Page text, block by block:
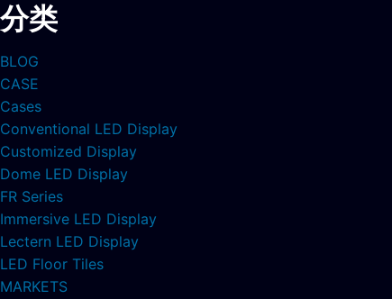
分类
BLOG
CASE
Cases
Conventional LED Display
Customized Display
Dome LED Display
FR Series
Immersive LED Display
Lectern LED Display
LED Floor Tiles
MARKETS